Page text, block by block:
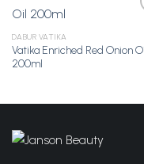
DABUR VATIKA
Vatika Enriched Red Onion
200ml